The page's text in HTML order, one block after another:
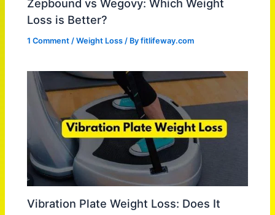
Zepbound vs Wegovy: Which Weight
Loss is Better?
1 Comment /Weight Loss / Byfitlifeway.com
Vibration Plate Weight Loss: Does It